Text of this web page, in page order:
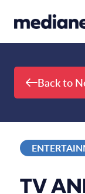
Back to
TV